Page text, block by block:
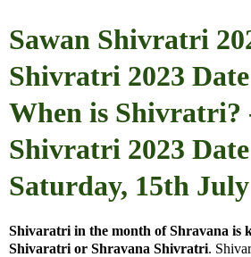
Sawan Shivratri
Shivratri 2023 Date
When is Shivratri?
Shivratri 2023
Saturday, 15th
Shivaratri in the month of Shravana is
Shivaratri or Shravana Shivratri.